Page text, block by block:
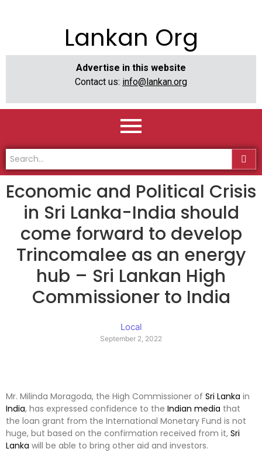
Lankan Org
Advertise in this website
Contact us: info@lankan.org
Economic and Political Crisis
in Sri Lanka-India should
come forward to develop
Trincomalee as an energy
hub – Sri Lankan High
Commissioner to India
Local
September 2, 2022
Mr. Milinda Moragoda, the High Commissioner of Sri Lanka in
India, has expressed confidence to the Indian media that
the loan grant from the International Monetary Fund is not
huge, but based on the confirmation received from it, Sri
Lanka will be able to bring other aid and investors.